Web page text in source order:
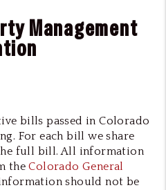
Management
bills passed in Colorado
For each bill we share
full bill. All information
theColorado General
should not be